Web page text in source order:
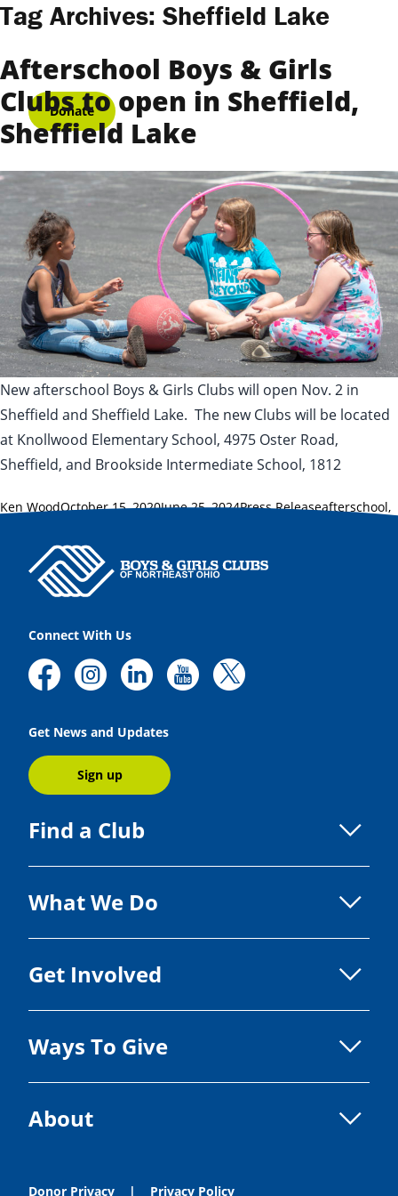
Skip to content
Donate
Tag Archives: Sheffield Lake
Afterschool Boys & Girls
Clubs to open in Sheffield,
Sheffield Lake
New afterschool Boys & Girls Clubs will open Nov. 2 in
Sheffield and Sheffield Lake. The new Clubs will be located
at Knollwood Elementary School, 4975 Oster Road,
Sheffield, and Brookside Intermediate School, 1812
Posted by
Ken WoodOctober 15, 2020June 25, 2024Posted in
Press ReleaseTags:
afterschool,
Connect With Us
Get News and Updates
Sign up
Find a Club
What We Do
Get Involved
Ways To Give
About
Donor Privacy Privacy Policy